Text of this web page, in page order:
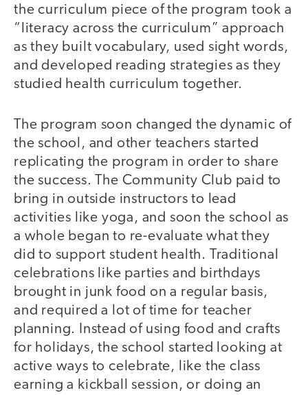
the curriculum piece of the program took a
“literacy across the curriculum” approach
as they built vocabulary, used sight words,
and developed reading strategies as they
studied health curriculum together.
The program soon changed the dynamic of
the school, and other teachers started
replicating the program in order to share
the success. The Community Club paid to
bring in outside instructors to lead
activities like yoga, and soon the school as
a whole began to re-evaluate what they
did to support student health. Traditional
celebrations like parties and birthdays
brought in junk food on a regular basis,
and required a lot of time for teacher
planning. Instead of using food and crafts
for holidays, the school started looking at
active ways to celebrate, like the class
earning a kickball session, or doing an